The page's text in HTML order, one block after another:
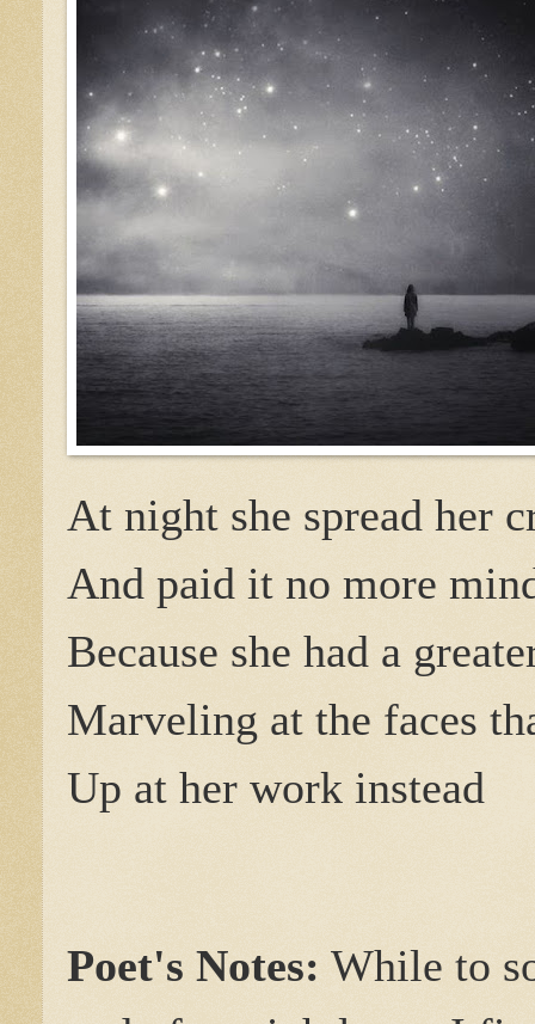
At night she spread her
And paid it no more
Because she had a
Marveling at the faces
Up at her work instead
Poet's Notes: While to